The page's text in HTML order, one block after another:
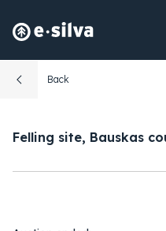
Back
Felling site, Bauskas
2.